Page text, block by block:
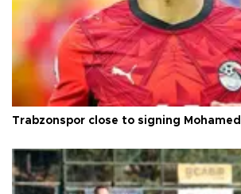
Trabzonspor close to signing